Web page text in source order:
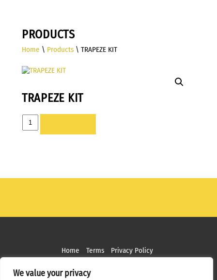
We value your privacy
PRODUCTS
Home \ Products\ TRAPEZE KIT
TRAPEZE KIT
TRAPEZE
KIT
Home Terms Privacy Policy
Copyright ©2026 MPS Studios. All Rights Reserved